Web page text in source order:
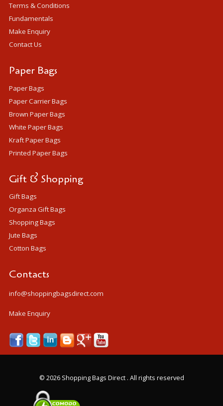
Terms & Conditions
Fundamentals
Make Enquiry
Contact Us
Paper Bags
Paper Bags
Paper Carrier Bags
Brown Paper Bags
White Paper Bags
Kraft Paper Bags
Printed Paper Bags
Gift & Shopping
Gift Bags
Organza Gift Bags
Shopping Bags
Jute Bags
Cotton Bags
Contacts
info@shoppingbagsdirect.com
Make Enquiry
© 2026 Shopping Bags Direct . All rights reserved